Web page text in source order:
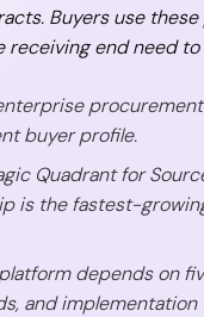
Buyers use
receiving end need
procurement
buyer profile.
Quadrant for
is the fastest-
depends on
and implementation